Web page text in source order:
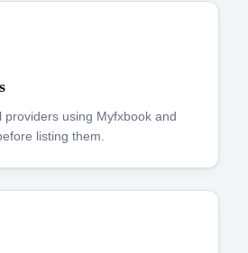
providers using Myfxbook and
listing them.